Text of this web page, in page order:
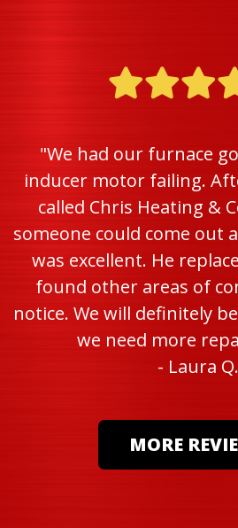
"We had our furnace
inducer motor failing.
called Chris Heating &
someone could come out
was excellent. He
found other areas of
notice. We will definitely
we need more
- Laura Q.
MORE